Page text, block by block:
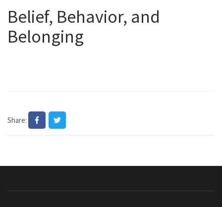
Belief, Behavior, and
Belonging
Share: